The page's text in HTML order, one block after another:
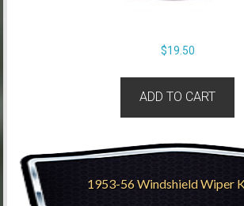
$19.50
ADD TO CART
1953-56 Windshield Wiper